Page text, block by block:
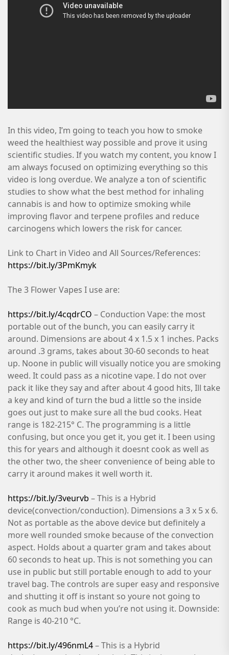
In this video, I’m going to teach you how to smoke
weed the healthiest way possible and prove it using
scientific studies. If you watch my content, you know I
am always focused on optimizing everything so this
video is long overdue. We analyze a ton of scientific
studies to show what the best method for inhaling
cannabis is and how to optimize smoking while
improving flavor and terpene profiles and reduce
carcinogens which lowers the risk for cancer.
Link to Chart in Video and All Sources/References:
https://bit.ly/3PmKmyk
The 3 Flower Vapes I use are:
https://bit.ly/4cqdrCO – Conduction Vape: the most
portable out of the bunch, you can easily carry it
around. Dimensions are about 4 x 1.5 x 1 inches. Packs
around .3 grams, takes about 30-60 seconds to heat
up. Noone in public will visually notice you are smoking
weed. It could pass as a nicotine vape. I do not over
pack it like they say and after about 4 good hits, Ill take
a key and kind of turn the bud a little so the inside
goes out just to make sure all the bud cooks. Heat
range is 182-215° C. The programming is a little
confusing, but once you get it, you get it. I been using
this for years and although it doesnt cook as well as
the other two, the sheer convenience of being able to
carry it around makes it well worth it.
https://bit.ly/3veurvb – This is a Hybrid
device(convection/conduction). Dimensions a 3 x 5 x 6.
Not as portable as the above device but definitely a
more well rounded smoke because of the convection
aspect. Holds about a quarter gram and takes about
60 seconds to heat up. This is not something you can
use in public but still portable enough to add to your
travel bag. The controls are super easy and responsive
and shutting it off is instant so youre not going to
cook as much bud when you’re not using it. Downside:
Range is 40-210 °C.
https://bit.ly/496nmL4– This is a Hybrid